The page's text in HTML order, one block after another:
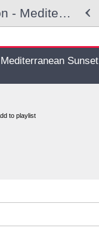
Lana Nord Ambient Fusion - Mediterranean Sunset Spanish Chill Guitar
Sunset
to playlist